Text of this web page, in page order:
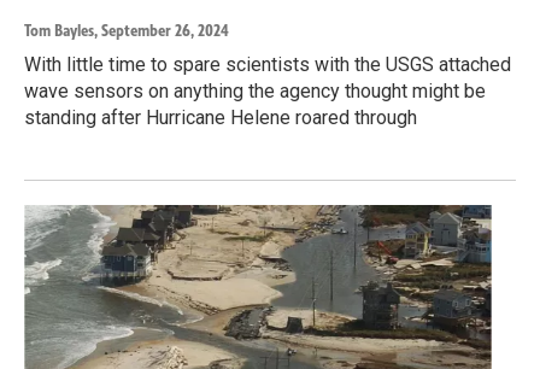
Tom Bayles, September 26, 2024
With little time to spare scientists with the USGS attached
wave sensors on anything the agency thought might be
standing after Hurricane Helene roared through